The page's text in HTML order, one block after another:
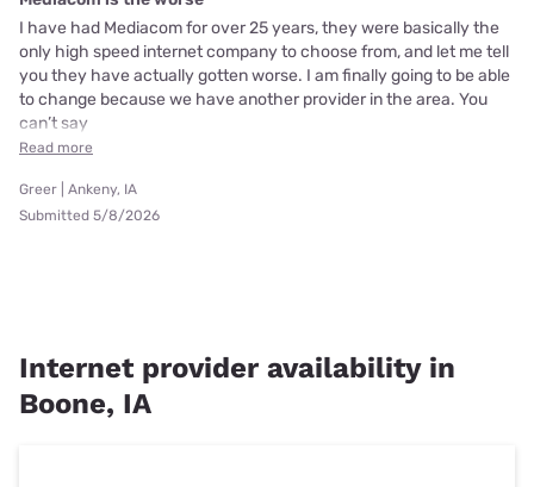
I have had Mediacom for over 25 years, they were basically the
only high speed internet company to choose from, and let me tell
you they have actually gotten worse. I am finally going to be able
to change because we have another provider in the area. You
can’t say
Read more
Greer | Ankeny, IA
Submitted 5/8/2026
Internet provider availability in
Boone, IA